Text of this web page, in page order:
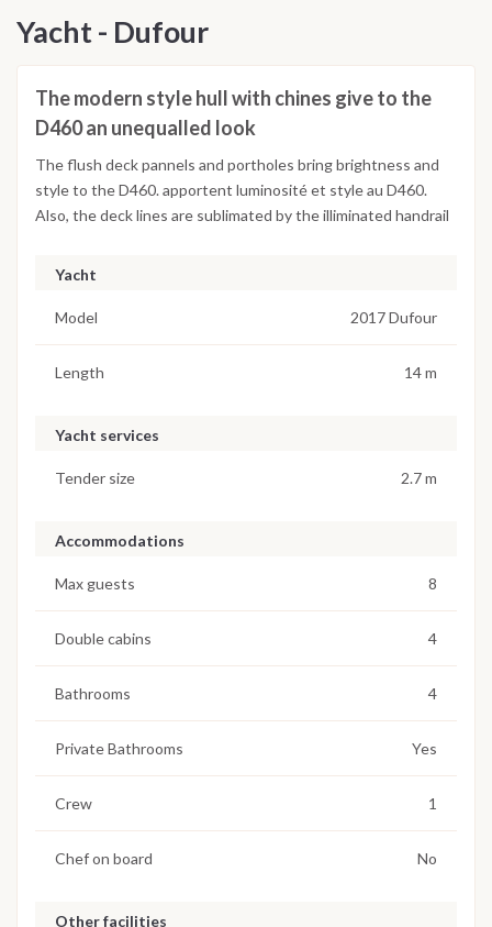
Yacht - Dufour
The modern style hull with chines give to the
D460 an unequalled look
The flush deck pannels and portholes bring brightness and
style to the D460. apportent luminosité et style au D460.
Also, the deck lines are sublimated by the illiminated handrail
Yacht
Model 2017 Dufour
Length 14 m
Yacht services
Tender size 2.7 m
Accommodations
Max guests 8
Double cabins 4
Bathrooms 4
Private Bathrooms Yes
Crew 1
Chef on board No
Other facilities